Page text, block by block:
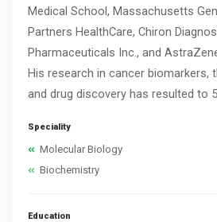
Medical School, Massachusetts
Partners HealthCare, Chiron
Pharmaceuticals Inc., and
His research in cancer biomarkers,
and drug discovery has resulted to
Speciality
Molecular Biology
Biochemistry
Education